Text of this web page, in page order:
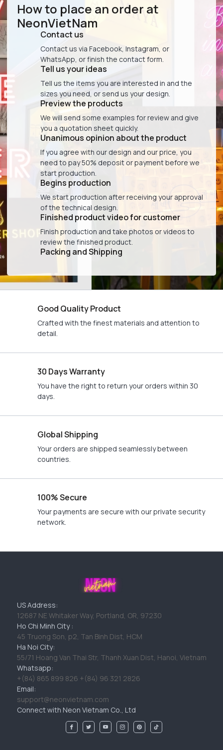
How to place an order at
NeonVietNam
Contact us
Contact us via Facebook, Instagram, or
WhatsApp, or finish the contact form.
Tell us your ideas
Tell us the items you are interested in and the
sizes you need, or send us your design.
Preview the products
We will send some examples for review and give
you a quotation sheet quickly.
Unanimous opinion about the product
If you agree with our design and our price, you
need to pay 50% deposit or payment before we
start production.
Begins production
We start production after receiving your approval
of the technical design.
Finished product video for customer
Finish production and take photos or videos to
review the finished product.
Packing and Shipping
Good Quality Product
Crafted with the finest materials and attention to
detail.
30 Days Warranty
You have the right to return your orders within 30
days.
Global Shipping
Your orders are shipped seamlessly between
countries.
100% Secure
Your payments are secure with our private security
network.
US Address:
12687 NE Whitaker Way, Portland, OR, 97230
Ho Chi Minh City :
45 Truong Son, p2, Tan Binh Dist, HCM
Ha Noi City:
55/71 Hoang Van Thai Str, Thanh Xuan Dist, Hanoi, Vietnam
Whatsapp:
+(84) 865 899 826 +(84) 96 321 2826
Email:
support@neonvietnam.com
Connect with Neon Vietnam Co., Ltd